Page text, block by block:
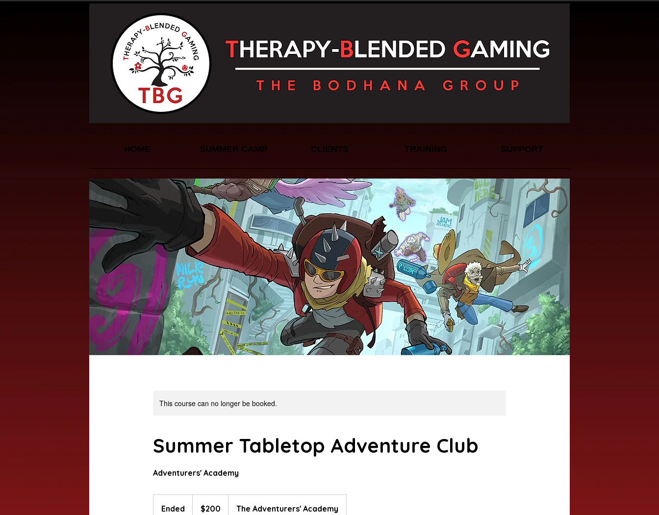
HOME SUMMER CAMP CLIENTS TRAINING SUPPORT
This course can no longer be booked.
Summer Tabletop Adventure Club
Adventurers' Academy
Ended
dollars$200 The Adventurers' Academy